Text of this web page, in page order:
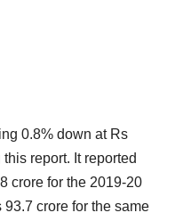
0.8% down at Rs
report. It reported
crore for the 2019-20
crore for the same